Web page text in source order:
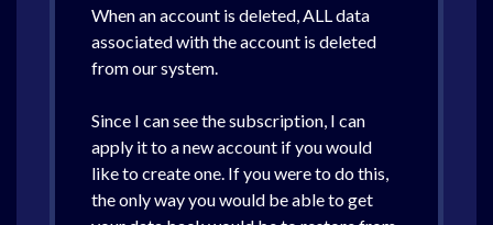
When an account is deleted, ALL data
associated with the account is deleted
from our system.
Since I can see the subscription, I can
apply it to a new account if you would
like to create one. If you were to do this,
the only way you would be able to get